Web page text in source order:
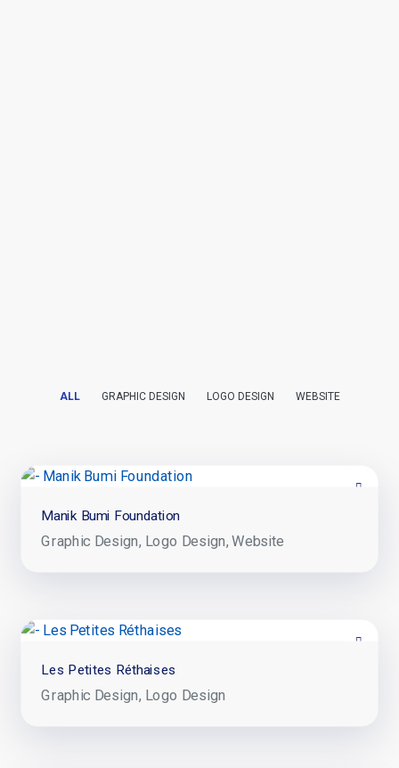
ALL GRAPHIC DESIGN LOGO DESIGN WEBSITE
Manik Bumi Foundation
Graphic Design Logo Design Website
Les Petites Réthaises
Graphic Design Logo Design